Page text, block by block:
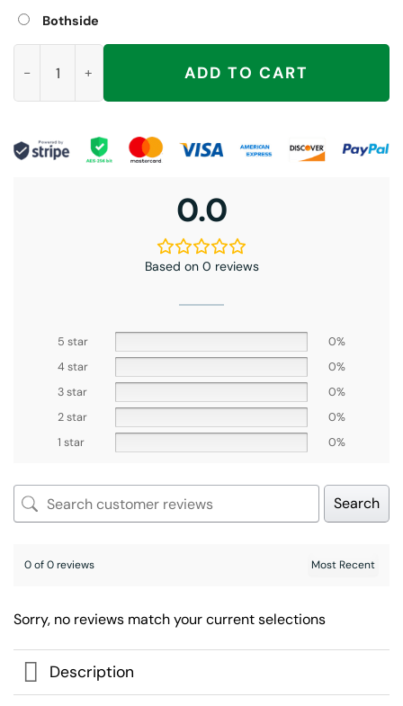
Bothside
ADD TO CART
0.0
Based on 0 reviews
5 star
0%
4 star
0%
3 star
0%
2 star
0%
1 star
0%
Search
0 of 0 reviews
Sorry, no reviews match your current selections
Description